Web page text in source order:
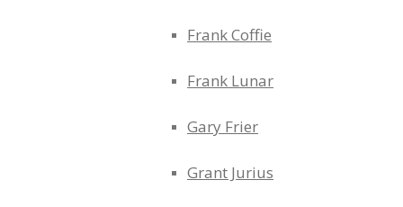
Frank Coffie
Frank Lunar
Gary Frier
Grant Jurius